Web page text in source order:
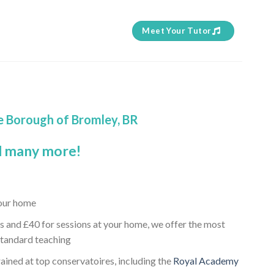
Meet Your Tutor
of Bromley, BR
many more!
home
and £40 for sessions at your home, we offer the most
teaching
at top conservatoires, including the Royal Academy